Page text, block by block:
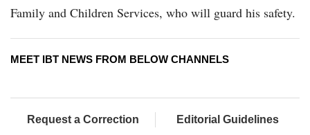
Family and Children Services, who will guard his safety.
MEET IBT NEWS FROM BELOW CHANNELS
Request a Correction Editorial Guidelines